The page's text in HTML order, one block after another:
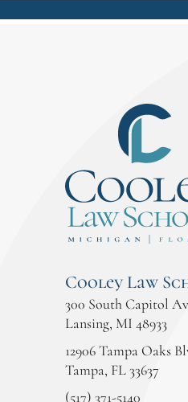
Cooley Law
300 South Capitol
Lansing, MI 48933
12906 Tampa Oaks
Tampa, FL 33637
(517) 371-5140